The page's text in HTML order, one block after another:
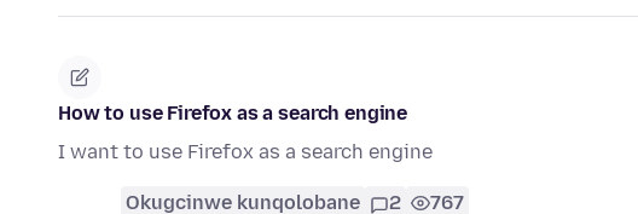
How to use Firefox as a search engine
I want to use Firefox as a search engine
Okugcinwe kunqolobane 2 767